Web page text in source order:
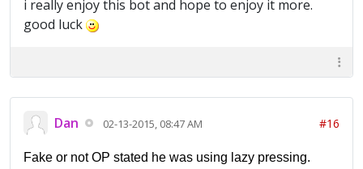
i really enjoy this bot and hope to enjoy it more.
good luck
Dan 02-13-2015, 08:47 AM #16
Fake or not OP stated he was using lazy pressing.